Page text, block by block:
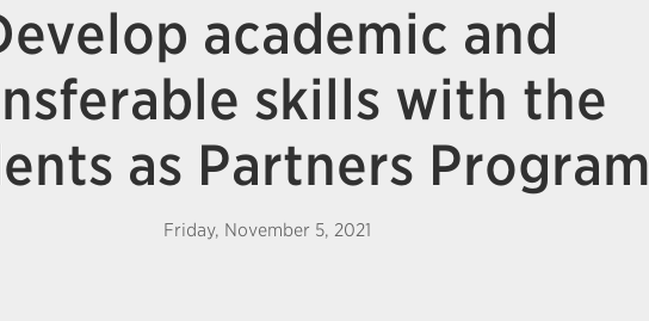
academic and
skills with the
as Partners Program
Friday, November 5, 2021